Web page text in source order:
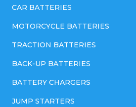
CAR BATTERIES
MOTORCYCLE BATTERIES
TRACTION BATTERIES
BACK-UP BATTERIES
BATTERY CHARGERS
JUMP STARTERS